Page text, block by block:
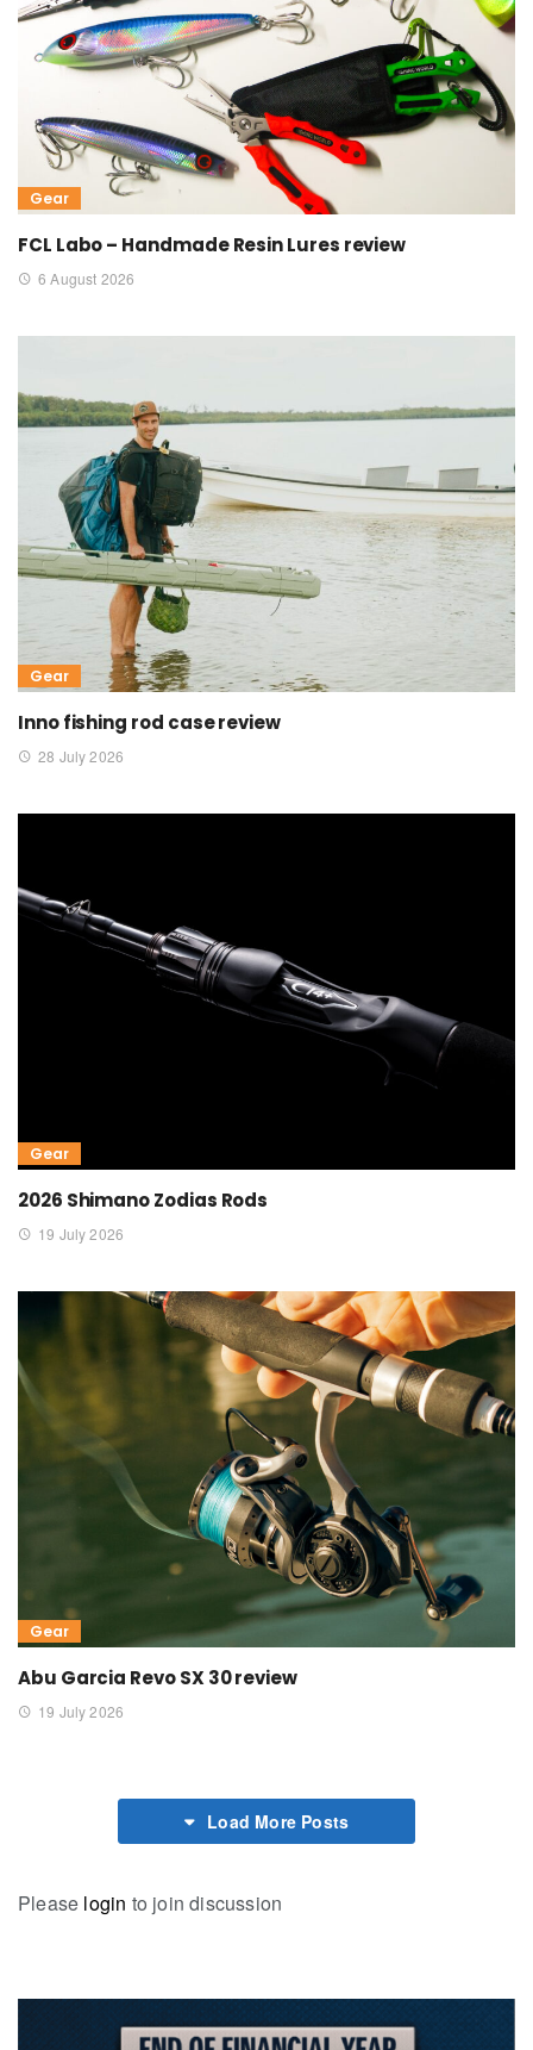
Gear
FCL Labo – Handmade Resin Lures review
6 August 2026
Gear
Inno fishing rod case review
28 July 2026
Gear
2026 Shimano Zodias Rods
19 July 2026
Gear
Abu Garcia Revo SX 30 review
19 July 2026
Load More Posts
Please login to join discussion